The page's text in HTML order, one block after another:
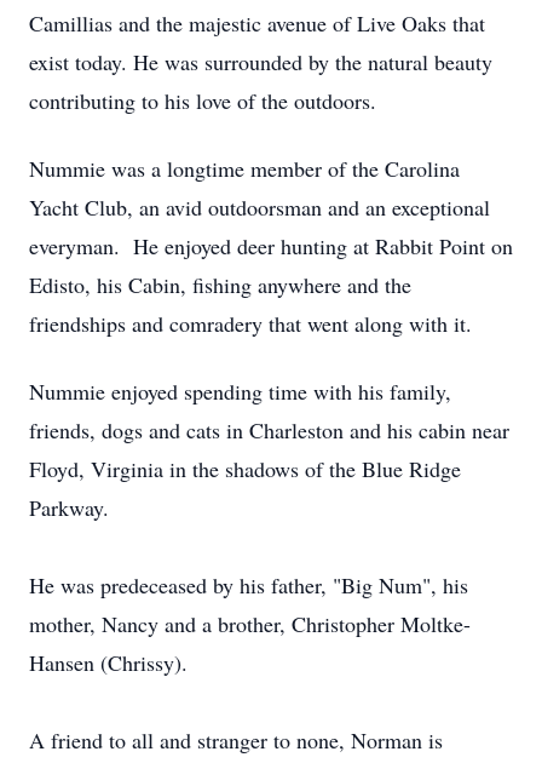
Camillias and the majestic avenue of Live Oaks that
exist today. He was surrounded by the natural beauty
contributing to his love of the outdoors.
Nummie was a longtime member of the Carolina
Yacht Club, an avid outdoorsman and an exceptional
everyman. He enjoyed deer hunting at Rabbit Point on
Edisto, his Cabin, fishing anywhere and the
friendships and comradery that went along with it.
Nummie enjoyed spending time with his family,
friends, dogs and cats in Charleston and his cabin near
Floyd, Virginia in the shadows of the Blue Ridge
Parkway.
He was predeceased by his father, "Big Num", his
mother, Nancy and a brother, Christopher Moltke-
Hansen (Chrissy).
A friend to all and stranger to none, Norman is